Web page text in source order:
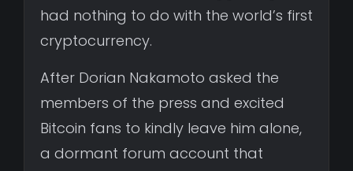
had nothing to do with the world’s first
cryptocurrency.
After Dorian Nakamoto asked the
members of the press and excited
Bitcoin fans to kindly leave him alone,
a dormant forum account that